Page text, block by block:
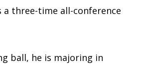
a three-time all-conference
ball, he is majoring in